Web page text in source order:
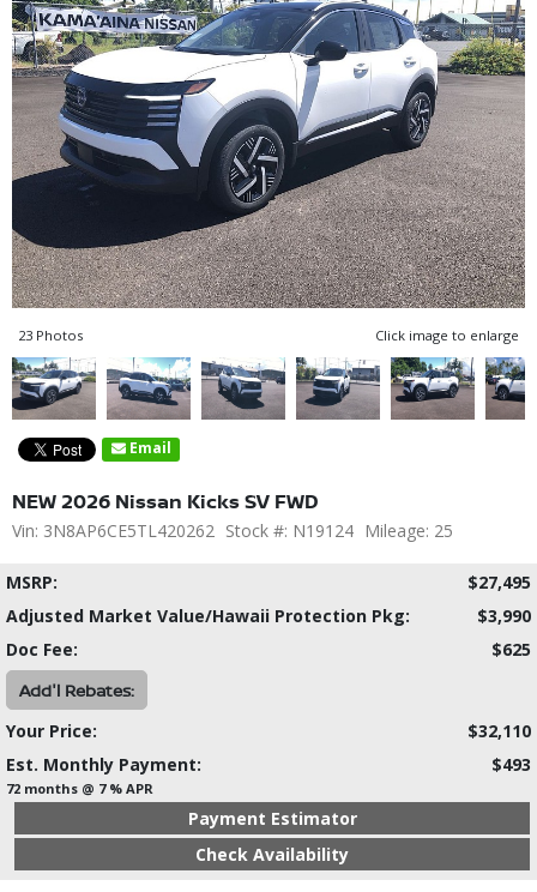
23 Photos Click image to enlarge
Email
NEW 2026 Nissan Kicks SV FWD
Vin: 3N8AP6CE5TL420262 Stock #: N19124 Mileage: 25
MSRP:
$27,495
Adjusted Market Value/Hawaii Protection Pkg:
$3,990
Doc Fee:
$625
Add'l Rebates:
Your Price:
$32,110
Est. Monthly Payment:
$493
72 months @ 7 % APR
Payment Estimator
Check Availability